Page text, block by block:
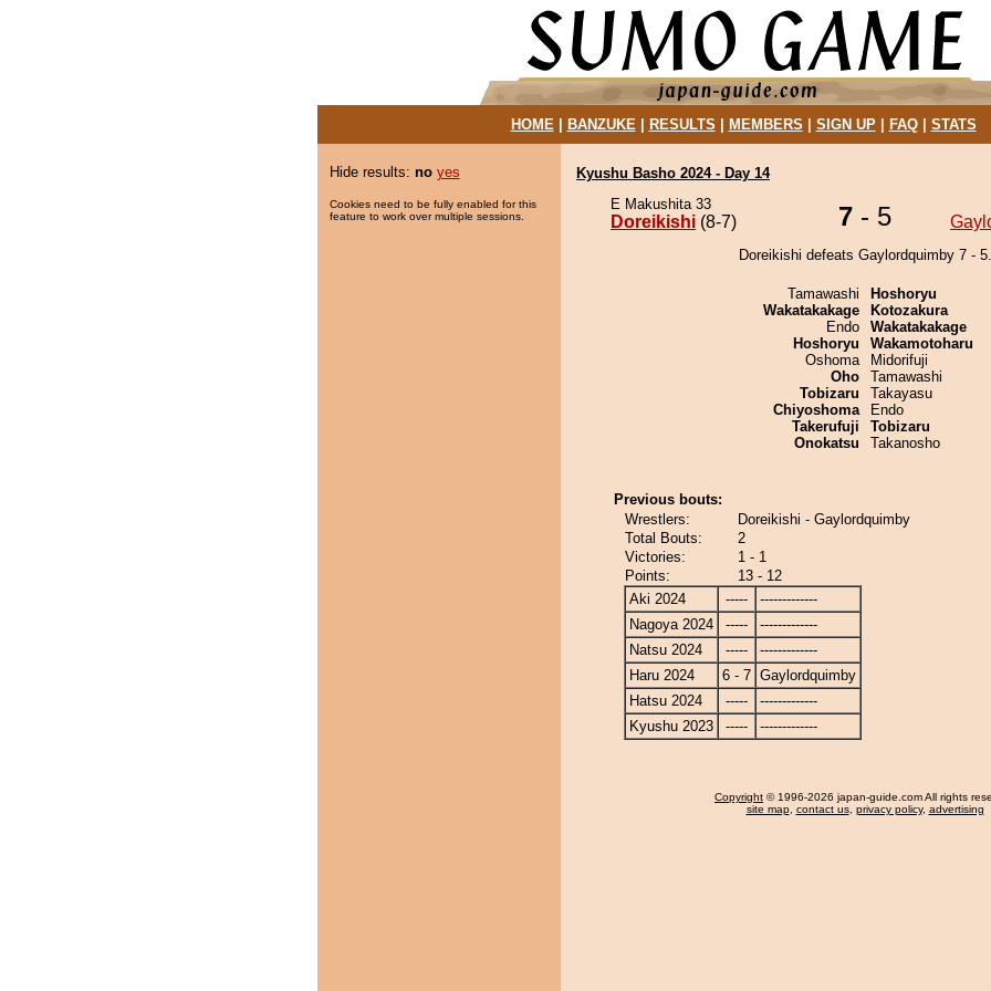
HOME| BANZUKE| RESULTS MEMBERS SIGN UP| FAQ| STATS
Hide results: no yes
Cookies need to be fully enabled for this
feature to work over multiple sessions.
Kyushu Basho 2024 - Day 14
E Makushita 33
Doreikishi (8-7) 7 - 5
Doreikishi defeats Gaylordquimby 7 - 5.
Tamawashi
Wakatakakage
Endo
Hoshoryu
Oshoma
Oho
Tobizaru
Chiyoshoma
Takerufuji
Onokatsu
Hoshoryu
Kotozakura
Wakatakakage
Wakamotoharu
Midorifuji
Tamawashi
Takayasu
Endo
Tobizaru
Takanosho
Previous bouts:
Wrestlers:
Doreikishi - Gaylordquimby
Total Bouts:
2
Victories:
1 - 1
Points:
13 - 12
Aki 2024
-----
-------------
Nagoya 2024
-----
-------------
Natsu 2024
-----
-------------
Haru 2024
6 - 7 Gaylordquimby
Hatsu 2024
-----
-------------
Kyushu 2023
----- -------------
Copyright © 1996-2026 japan-guide.com All rights
site map, contact us, privacy policy, advertising